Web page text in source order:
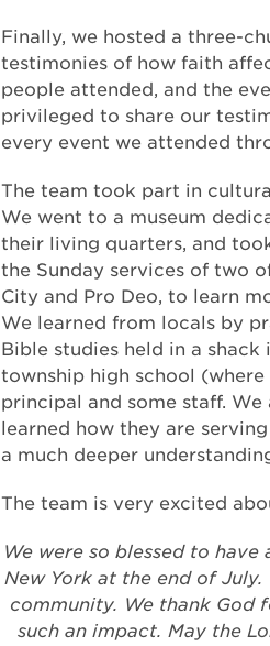
Finally, we hosted a three-
testimonies of how faith
people attended, and the
privileged to share our
every event we attended
The team took part in
We went to a museum
their living quarters, and
the Sunday services of two
City and Pro Deo, to learn
We learned from locals by
Bible studies held in a
township high school
principal and some staff.
learned how they are
a much deeper
The team is very excited
We were so blessed to
New York at the end of
community. We thank God
such an impact. May the